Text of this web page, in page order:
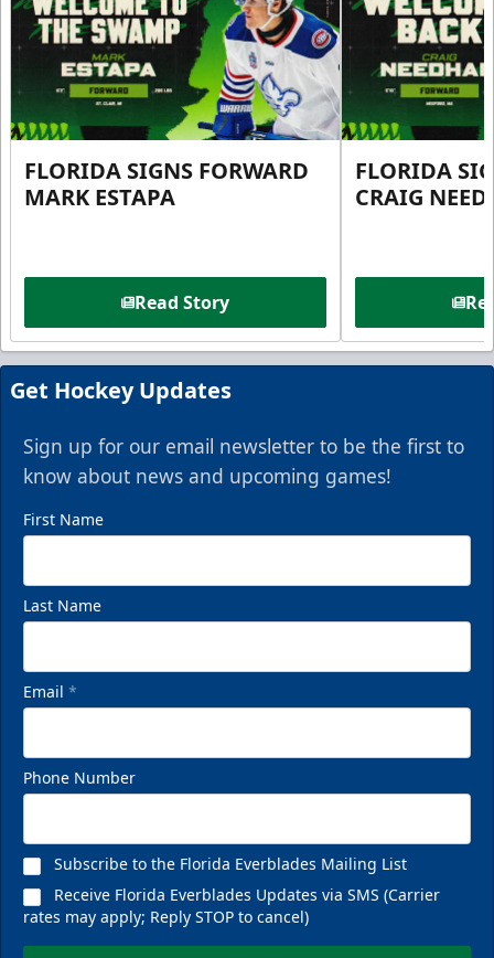
FLORIDA SIGNS FORWARD
MARK ESTAPA
Read Story
FLORIDA
CRAIG
Get Hockey Updates
Sign up for our email newsletter to be the first to
know about news and upcoming games!
First Name
Last Name
Email *
Phone Number
Subscribe to the Florida Everblades Mailing List
Receive Florida Everblades Updates via SMS (Carrier
rates may apply; Reply STOP to cancel)